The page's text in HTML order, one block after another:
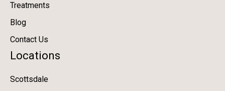
Treatments
Blog
Contact Us
Locations
Scottsdale